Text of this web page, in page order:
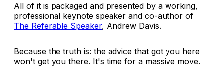
All of it is packaged and presented by a working,
professional keynote speaker and co-author of
The Referable Speaker, Andrew Davis.
Because the truth is: the advice that got you here
won't get you there. It's time for a massive move.